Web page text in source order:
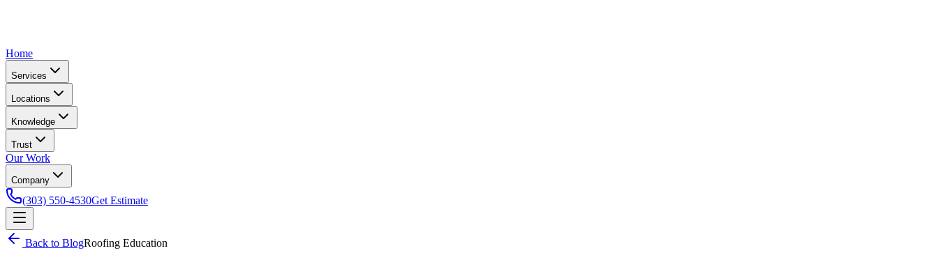
Home
Services
Locations
Knowledge
Trust
Our Work
Company
(303) 550-4530Get Estimate
Back to BlogRoofing Education